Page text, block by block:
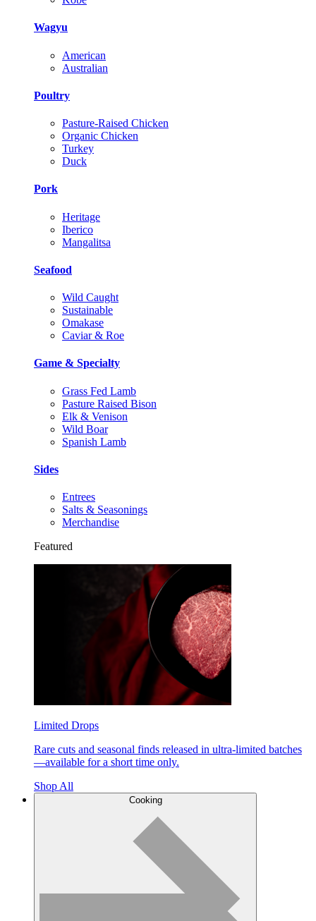
Wagyu
American
Australian
Poultry
Pasture-Raised Chicken
Organic Chicken
Turkey
Duck
Pork
Heritage
Iberico
Mangalitsa
Seafood
Wild Caught
Sustainable
Omakase
Caviar & Roe
Game & Specialty
Grass Fed Lamb
Pasture Raised Bison
Elk & Venison
Wild Boar
Spanish Lamb
Sides
Entrees
Salts & Seasonings
Merchandise
Featured
Limited Drops
Rare cuts and seasonal finds released in ultra-limited batches
—available for a short time only.
Shop All
Cooking